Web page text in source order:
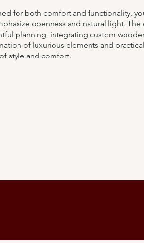
for both comfort and functionality,
openness and natural light.
planning, integrating custom
of luxurious elements and
style and comfort.